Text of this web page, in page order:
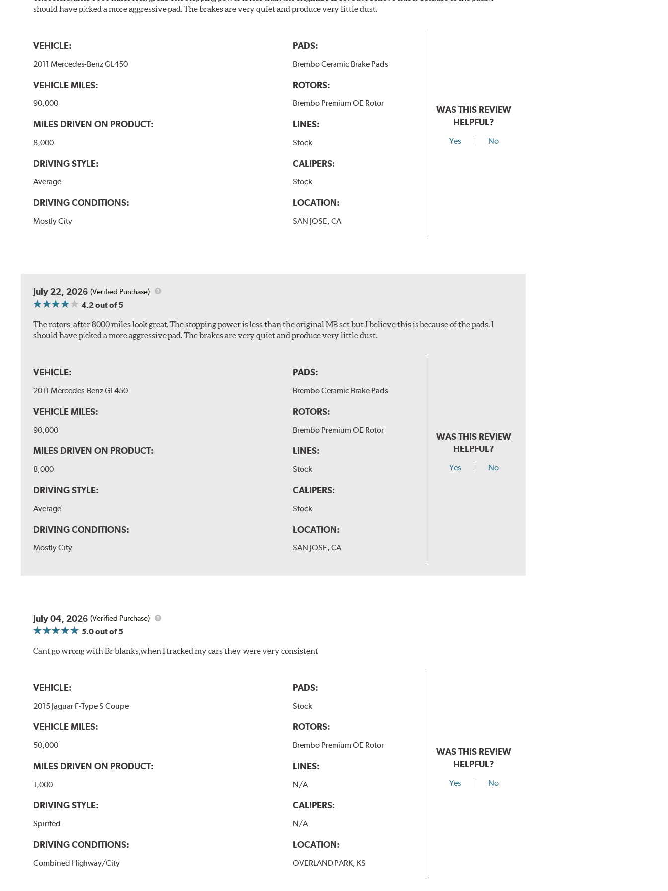
should have picked a more aggressive pad. The brakes are very quiet and produce very little dust.
VEHICLE:
2011 Mercedes-Benz GL450
VEHICLE MILES:
90,000
MILES DRIVEN ON PRODUCT:
8,000
DRIVING STYLE:
Average
DRIVING CONDITIONS:
Mostly City
PADS:
Brembo Ceramic Brake Pads
ROTORS:
Brembo Premium OE Rotor
LINES:
Stock
CALIPERS:
Stock
LOCATION:
SAN JOSE, CA
WAS THIS REVIEW
HELPFUL?
Yes No
July 22, 2026 (Verified Purchase)
4.2out of 5
The rotors, after 8000 miles look great. The stopping power is less than the original MB set but I believe this is because of the pads. I
should have picked a more aggressive pad. The brakes are very quiet and produce very little dust.
VEHICLE:
2011 Mercedes-Benz GL450
VEHICLE MILES:
90,000
MILES DRIVEN ON PRODUCT:
8,000
DRIVING STYLE:
Average
DRIVING CONDITIONS:
Mostly City
PADS:
Brembo Ceramic Brake Pads
ROTORS:
Brembo Premium OE Rotor
LINES:
Stock
CALIPERS:
Stock
LOCATION:
SAN JOSE, CA
WAS THIS REVIEW
HELPFUL?
Yes No
July 04, 2026 (Verified Purchase)
5.0out of 5
Cant go wrong with Br blanks,when I tracked my cars they were very consistent
VEHICLE:
2015 Jaguar F-Type S Coupe
VEHICLE MILES:
50,000
MILES DRIVEN ON PRODUCT:
1,000
DRIVING STYLE:
Spirited
DRIVING CONDITIONS:
Combined Highway/City
PADS:
Stock
ROTORS:
Brembo Premium OE Rotor
LINES:
N/A
CALIPERS:
N/A
LOCATION:
OVERLAND PARK, KS
WAS THIS REVIEW
HELPFUL?
Yes No